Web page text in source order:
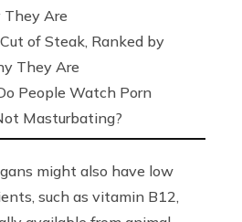
Are
of Steak, Ranked by
They Are
People Watch Porn
Masturbating?
might also have low
such as vitamin B12,